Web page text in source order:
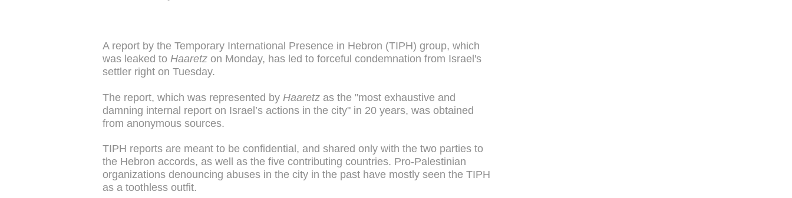
A report by the Temporary International Presence in Hebron (TIPH) group, which
was leaked to Haaretz on Monday, has led to forceful condemnation from Israel's
settler right on Tuesday.
The report, which was represented by Haaretz as the "most exhaustive and
damning internal report on Israel’s actions in the city" in 20 years, was obtained
from anonymous sources.
TIPH reports are meant to be confidential, and shared only with the two parties to
the Hebron accords, as well as the five contributing countries. Pro-Palestinian
organizations denouncing abuses in the city in the past have mostly seen the TIPH
as a toothless outfit.